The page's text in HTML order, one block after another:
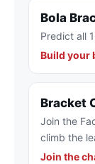
Bola
Predict all
Build your
Bracket
Join the
climb the
Join the